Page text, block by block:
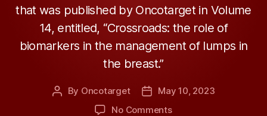
that was published by Oncotarget in Volume
14, entitled, “Crossroads: the role of
biomarkers in the management of lumps in
the breast.”
Post
By Oncotarget
PostMay 10, 2023
No Commentson